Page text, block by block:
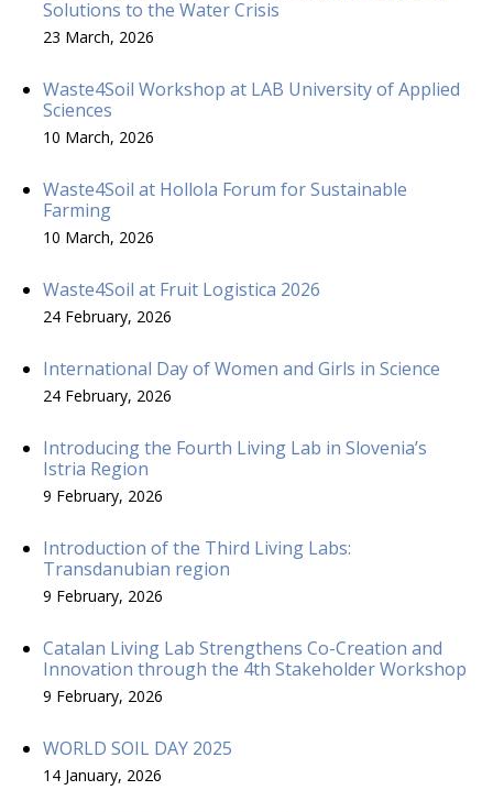
Solutions to the Water Crisis
23 March, 2026
Waste4Soil Workshop at LAB University of Applied
Sciences
10 March, 2026
Waste4Soil at Hollola Forum for Sustainable
Farming
10 March, 2026
Waste4Soil at Fruit Logistica 2026
24 February, 2026
International Day of Women and Girls in Science
24 February, 2026
Introducing the Fourth Living Lab in Slovenia’s
Istria Region
9 February, 2026
Introduction of the Third Living Labs:
Transdanubian region
9 February, 2026
Catalan Living Lab Strengthens Co-Creation and
Innovation through the 4th Stakeholder Workshop
9 February, 2026
WORLD SOIL DAY 2025
14 January, 2026